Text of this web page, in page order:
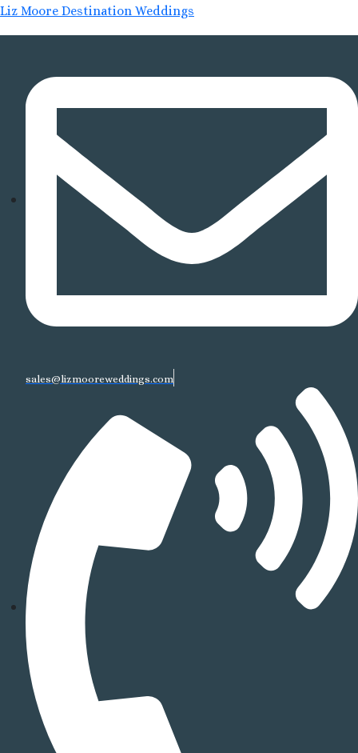
Liz Moore Destination Weddings
sales@lizmooreweddings.com